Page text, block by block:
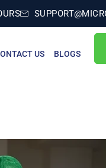
US BLOGS